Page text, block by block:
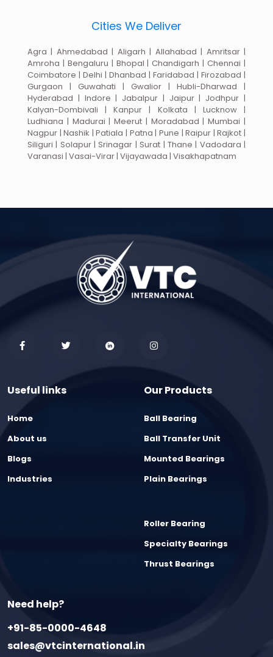
Cities We Deliver
Agra | Ahmedabad | Aligarh | Allahabad | Amritsar |
Amroha | Bengaluru | Bhopal | Chandigarh | Chennai |
Coimbatore | Delhi | Dhanbad | Faridabad | Firozabad |
Gurgaon | Guwahati | Gwalior | Hubli-Dharwad |
Hyderabad | Indore | Jabalpur | Jaipur | Jodhpur |
Kalyan-Dombivali | Kanpur | Kolkata | Lucknow |
Ludhiana | Madurai | Meerut | Moradabad | Mumbai |
Nagpur | Nashik | Patiala | Patna | Pune | Raipur | Rajkot |
Siliguri | Solapur | Srinagar | Surat | Thane | Vadodara |
Varanasi | Vasai-Virar | Vijayawada | Visakhapatnam
Useful links
Home
About us
Blogs
Industries
Our Products
Ball Bearing
Ball Transfer Unit
Mounted Bearings
Plain Bearings
Roller Bearing
Specialty Bearings
Thrust Bearings
Need help?
+91-85-0000-4648
sales@vtcinternational.in